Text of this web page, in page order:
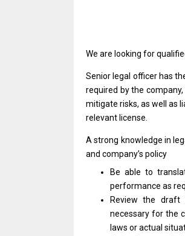
We are looking for
Senior legal officer has
required bythe company,
mitigate risks, as well as
relevant license.
A strong knowledgein
and company’s policy
Be able to
performance as
Reviewthe draft
necessaryforthe
laws oractual